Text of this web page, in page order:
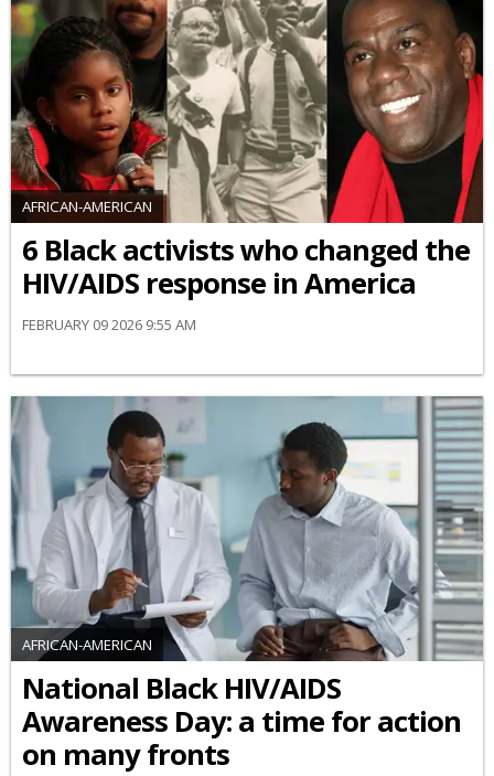
AFRICAN-AMERICAN
6 Black activists who changed the
HIV/AIDS response in America
FEBRUARY 09 2026 9:55 AM
AFRICAN-AMERICAN
National Black HIV/AIDS
Awareness Day: a time for action
on many fronts